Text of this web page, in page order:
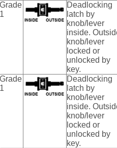
Grade
1
Deadlocking
latch by
knob/lever
inside.
knob/lever
locked or
unlocked by
key.
Grade
1
Deadlocking
latch by
knob/lever
inside.
knob/lever
locked or
unlocked by
key.